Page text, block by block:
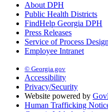
About DPH
Public Health Districts
FindHelp Georgia DPH
Press Releases
Service of Process
Employee Intranet
© Georgia.gov
Accessibility
Privacy/Security
Website powered by
Human Trafficking